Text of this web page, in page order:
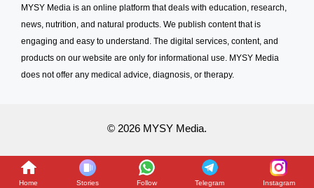
MYSY Media is an online platform that deals with education, research,
news, nutrition, and natural products. We publish content that is
engaging and easy to understand. The digital services, content, and
products on our website are only for informational use. MYSY Media
does not offer any medical advice, diagnosis, or therapy.
© 2026 MYSY Media.
Home Stories Follow Telegram Instagram